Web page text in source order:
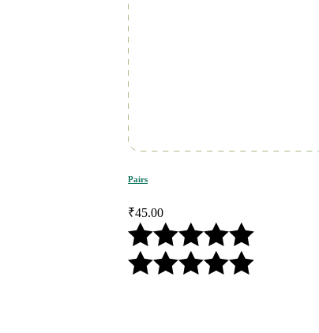
Pairs
₹45.00